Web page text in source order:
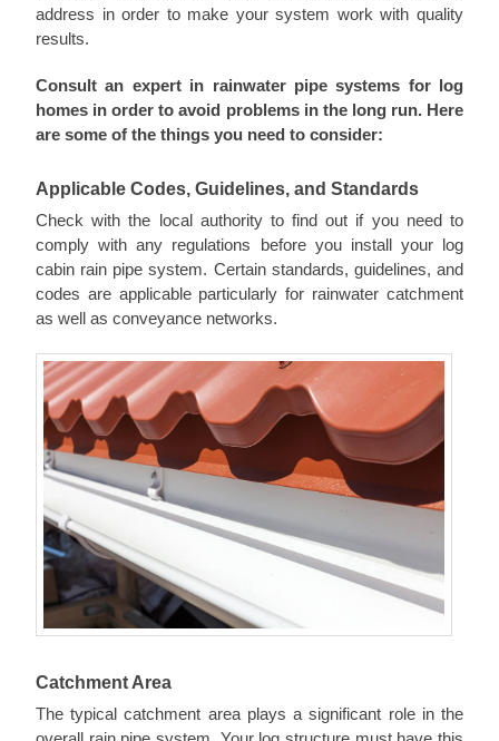
address in order to make your system work with quality
results.
Consult an expert in rainwater pipe systems for log
homes in order to avoid problems in the long run. Here
are some of the things you need to consider:
Applicable Codes, Guidelines, and Standards
Check with the local authority to find out if you need to
comply with any regulations before you install your log
cabin rain pipe system. Certain standards, guidelines, and
codes are applicable particularly for rainwater catchment
as well as conveyance networks.
Catchment Area
The typical catchment area plays a significant role in the